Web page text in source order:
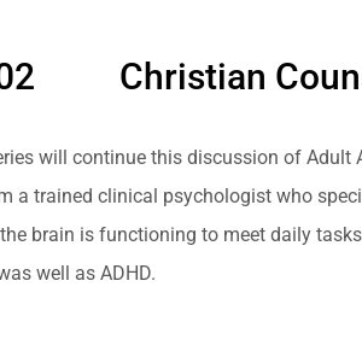
Christian
will continue this discussion of Adult
a trained clinical psychologist who
brain is functioning to meet daily
well as ADHD.